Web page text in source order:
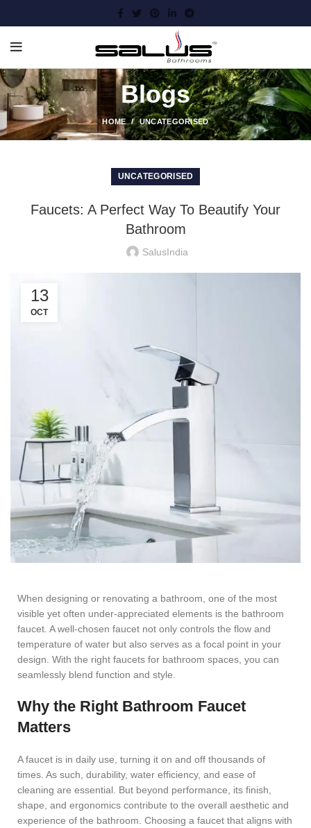
Blogs
HOME UNCATEGORISED
UNCATEGORISED
Faucets: A Perfect Way To Beautify Your
Bathroom
SalusIndia
13
OCT
When designing or renovating a bathroom, one of the most
visible yet often under-appreciated elements is the bathroom
faucet . A well-chosen faucet not only controls the flow and
temperature of water but also serves as a focal point in your
design. With the right faucets for bathroom spaces, you can
seamlessly blend function and style.
Why the Right Bathroom Faucet
Matters
A faucet is in daily use, turning it on and off thousands of
times. As such, durability, water efficiency, and ease of
cleaning are essential. But beyond performance, its finish,
shape, and ergonomics contribute to the overall aesthetic and
experience of the bathroom. Choosing a faucet that aligns with